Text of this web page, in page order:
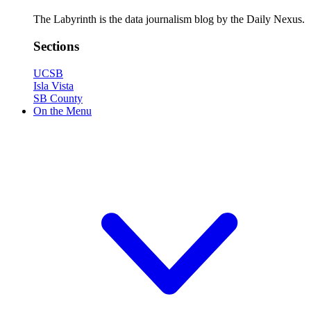
The Labyrinth is the data journalism blog by the Daily Nexus.
Sections
UCSB
Isla Vista
SB County
On the Menu